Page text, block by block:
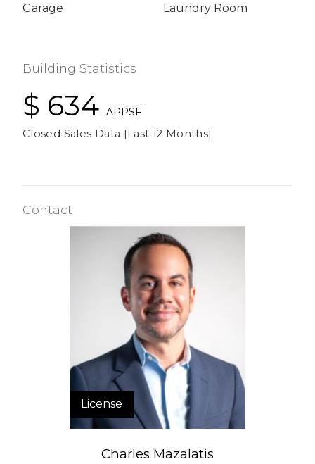
Garage
Laundry Room
Building Statistics
$ 634 APPSF
Closed Sales Data [Last 12 Months]
Contact
License
Charles Mazalatis